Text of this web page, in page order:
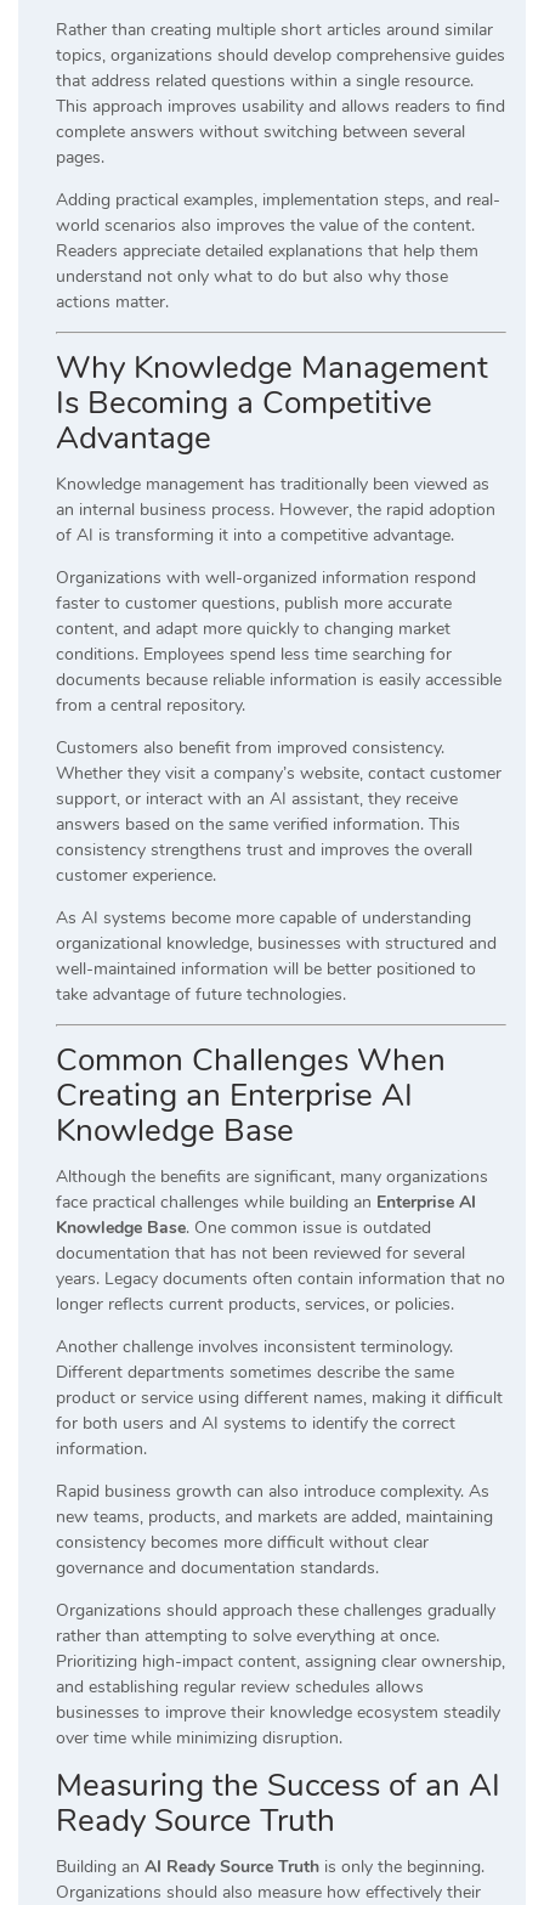
Rather than creating multiple short articles around similar
topics, organizations should develop comprehensive guides
that address related questions within a single resource.
This approach improves usability and allows readers to find
complete answers without switching between several
pages.
Adding practical examples, implementation steps, and real-
world scenarios also improves the value of the content.
Readers appreciate detailed explanations that help them
understand not only what to do but also why those
actions matter.
Why Knowledge Management
Is Becoming a Competitive
Advantage
Knowledge management has traditionally been viewed as
an internal business process. However, the rapid adoption
of AI is transforming it into a competitive advantage.
Organizations with well-organized information respond
faster to customer questions, publish more accurate
content, and adapt more quickly to changing market
conditions. Employees spend less time searching for
documents because reliable information is easily accessible
from a central repository.
Customers also benefit from improved consistency.
Whether they visit a company’s website, contact customer
support, or interact with an AI assistant, they receive
answers based on the same verified information. This
consistency strengthens trust and improves the overall
customer experience.
As AI systems become more capable of understanding
organizational knowledge, businesses with structured and
well-maintained information will be better positioned to
take advantage of future technologies.
Common Challenges When
Creating an Enterprise AI
Knowledge Base
Although the benefits are significant, many organizations
face practical challenges while building an Enterprise AI
Knowledge Base. One common issue is outdated
documentation that has not been reviewed for several
years. Legacy documents often contain information that no
longer reflects current products, services, or policies.
Another challenge involves inconsistent terminology.
Different departments sometimes describe the same
product or service using different names, making it difficult
for both users and AI systems to identify the correct
information.
Rapid business growth can also introduce complexity. As
new teams, products, and markets are added, maintaining
consistency becomes more difficult without clear
governance and documentation standards.
Organizations should approach these challenges gradually
rather than attempting to solve everything at once.
Prioritizing high-impact content, assigning clear ownership,
and establishing regular review schedules allows
businesses to improve their knowledge ecosystem steadily
over time while minimizing disruption.
Measuring the Success of an AI
Ready Source Truth
Building an AI Ready Source Truth is only the beginning.
Organizations should also measure how effectively their